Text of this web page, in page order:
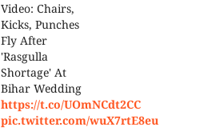
Video: Chairs,
Kicks, Punches
Fly After
'Rasgulla
Shortage' At
Bihar Wedding
https://t.co/UOmNCdt2CC
pic.twitter.com/wuX7rtE8eu